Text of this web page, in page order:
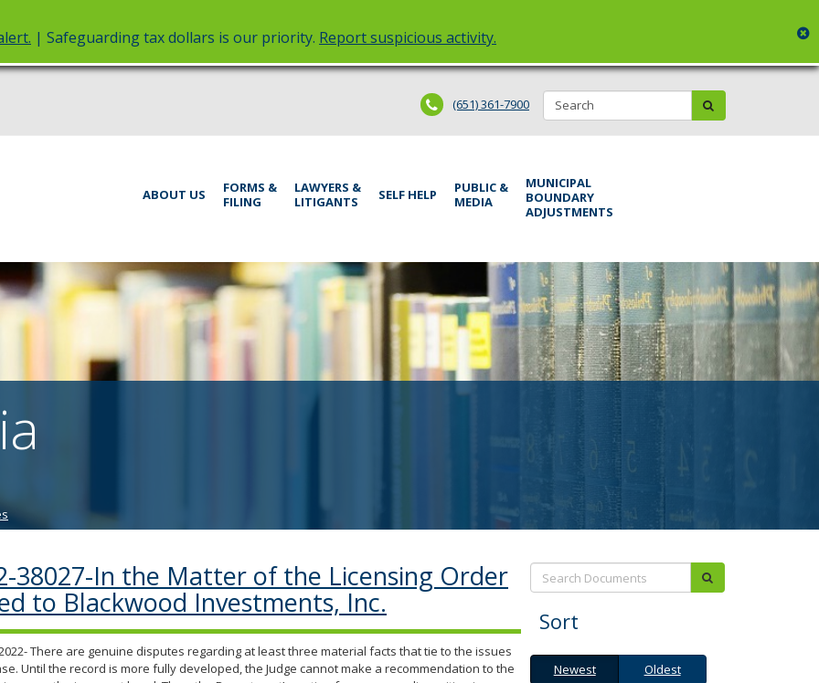
| Safeguarding tax dollars is our priority. Report suspicious activity.
(651) 361-7900 Search:
help:
through
menu
keys
and
move
to
sub-
menus.
ABOUT US
FORMS &
FILING
LAWYERS &
LITIGANTS
SELF HELP
PUBLIC &
MEDIA
MUNICIPAL
BOUNDARY
ADJUSTMENTS
38027-In the Matter of the Licensing Order
to Blackwood Investments, Inc.
There are genuine disputes regarding at least three material facts that tie to the issues
Until the record is more fully developed, the Judge cannot make a recommendation to the
Search:
Sort
Newest
OldestNewest Oldest